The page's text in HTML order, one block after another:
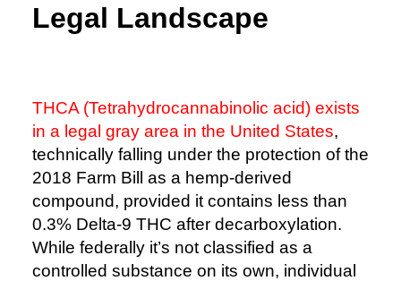
Legal Landscape
THCA (Tetrahydrocannabinolic acid) exists
in a legal gray area in the United States,
technically falling under the protection of the
2018 Farm Bill as a hemp-derived
compound, provided it contains less than
0.3% Delta-9 THC after decarboxylation.
While federally it’s not classified as a
controlled substance on its own, individual